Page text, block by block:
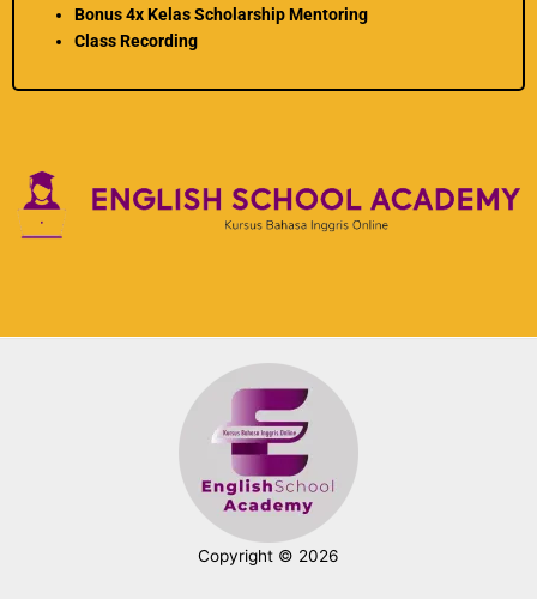
Bonus 4x Kelas Scholarship Mentoring
Class Recording
Copyright © 2026